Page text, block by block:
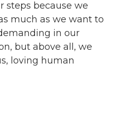
steps because we
much as we want to
in our
but above all, we
loving human